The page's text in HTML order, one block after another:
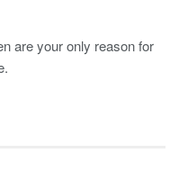
are your only reason for